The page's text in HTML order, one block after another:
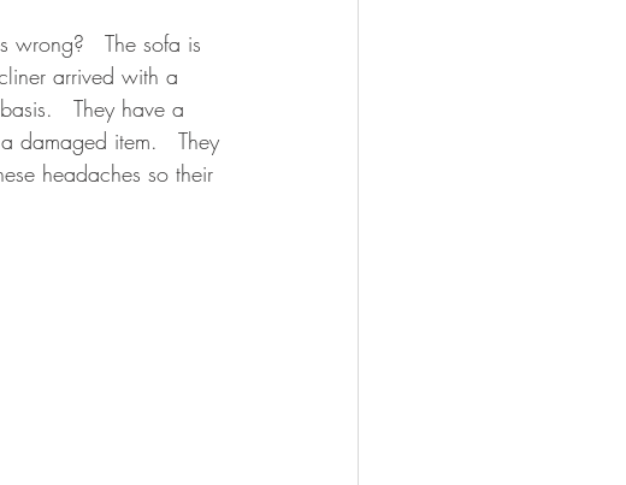
wrong?   The sofa is
arrived with a
They have a
damaged item.   They
headaches so their